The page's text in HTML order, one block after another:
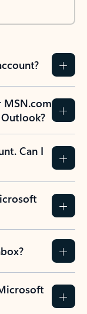
MSN.com
Can I